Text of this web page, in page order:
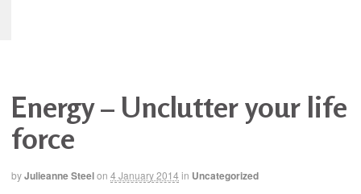
Energy – Unclutter your life
force
byJulieanne Steelon 4 January 2014 in Uncategorized